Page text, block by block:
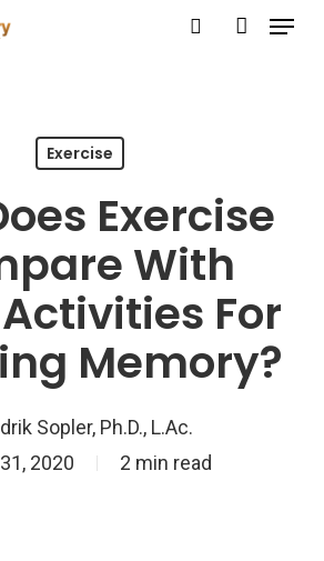
Menu
Exercise
Exercise
With
For
Memory?
Sopler, Ph.D., L.Ac.
2020
2 min read